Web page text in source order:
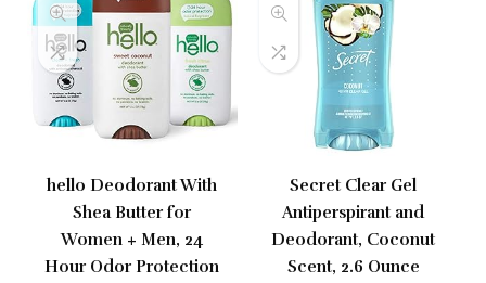
hello Deodorant With
Shea Butter for
Women + Men, 24
Hour Odor Protection
Secret Clear Gel
Antiperspirant and
Deodorant, Coconut
Scent, 2.6 Ounce